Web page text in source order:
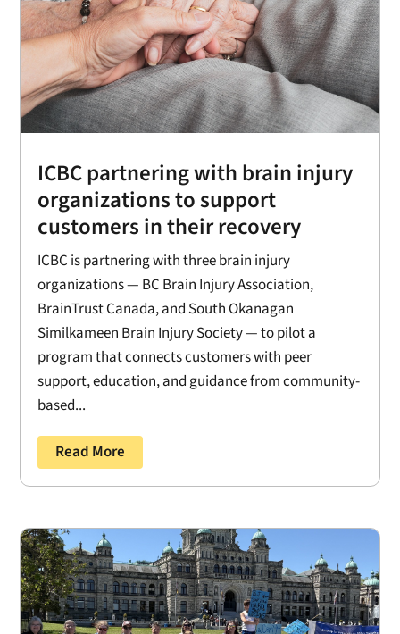
ICBC partnering with brain injury
organizations to support
customers in their recovery
ICBC is partnering with three brain injury
organizations — BC Brain Injury Association,
BrainTrust Canada, and South Okanagan
Similkameen Brain Injury Society — to pilot a
program that connects customers with peer
support, education, and guidance from community-
based...
Read More